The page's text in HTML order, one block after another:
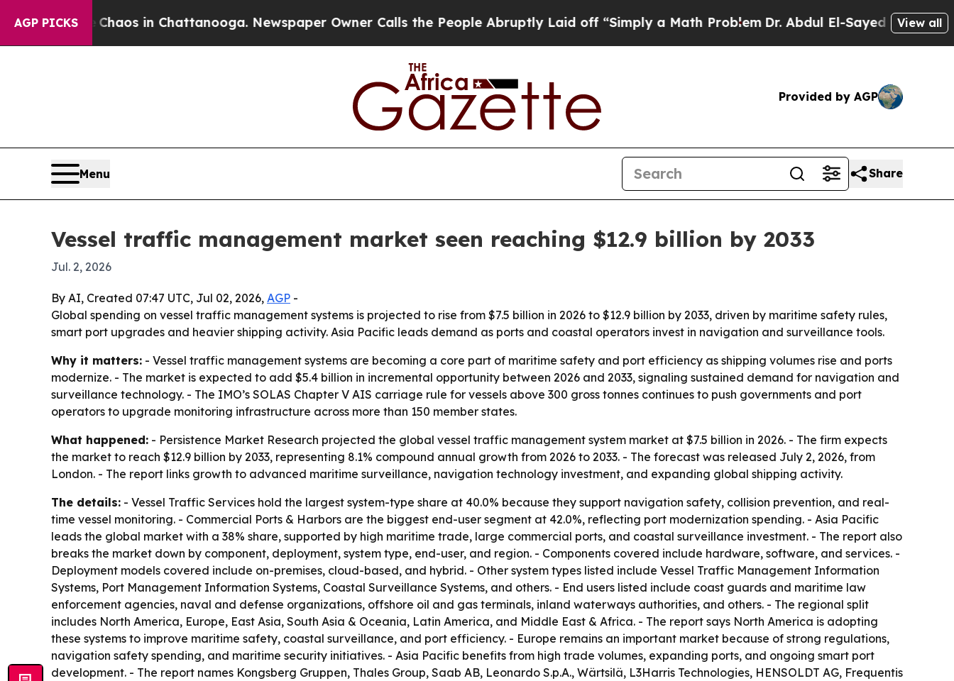
AGP PICKSChaos in Chattanooga. Newspaper Owner Calls the People Abruptly Laid off “Simply a Math ProblemDr. Abdul El-Sayed on HistoricView all
Provided by AGP
Menu Share
Vessel traffic management market seen reaching $12.9 billion by 2033
Jul. 2, 2026
By AI, Created 07:47 UTC, Jul 02, 2026, AGP -
Global spending on vessel traffic management systems is projected to rise from $7.5 billion in 2026 to $12.9 billion by 2033, driven by maritime safety rules,
smart port upgrades and heavier shipping activity. Asia Pacific leads demand as ports and coastal operators invest in navigation and surveillance tools.
Why it matters: - Vessel traffic management systems are becoming a core part of maritime safety and port efficiency as shipping volumes rise and ports
modernize. - The market is expected to add $5.4 billion in incremental opportunity between 2026 and 2033, signaling sustained demand for navigation and
surveillance technology. - The IMO’s SOLAS Chapter V AIS carriage rule for vessels above 300 gross tonnes continues to push governments and port
operators to upgrade monitoring infrastructure across more than 150 member states.
What happened: - Persistence Market Research projected the global vessel traffic management system market at $7.5 billion in 2026. - The firm expects
the market to reach $12.9 billion by 2033, representing 8.1% compound annual growth from 2026 to 2033. - The forecast was released July 2, 2026, from
London. - The report links growth to advanced maritime surveillance, navigation technology investment, and expanding global shipping activity.
The details: - Vessel Traffic Services hold the largest system-type share at 40.0% because they support navigation safety, collision prevention, and real-
time vessel monitoring. - Commercial Ports & Harbors are the biggest end-user segment at 42.0%, reflecting port modernization spending. - Asia Pacific
leads the global market with a 38% share, supported by high maritime trade, large commercial ports, and coastal surveillance investment. - The report also
breaks the market down by component, deployment, system type, end-user, and region. - Components covered include hardware, software, and services. -
Deployment models covered include on-premises, cloud-based, and hybrid. - Other system types listed include Vessel Traffic Management Information
Systems, Port Management Information Systems, Coastal Surveillance Systems, and others. - End users listed include coast guards and maritime law
enforcement agencies, naval and defense organizations, offshore oil and gas terminals, inland waterways authorities, and others. - The regional split
includes North America, Europe, East Asia, South Asia & Oceania, Latin America, and Middle East & Africa. - The report says North America is adopting
these systems to improve maritime safety, coastal surveillance, and port efficiency. - Europe remains an important market because of strong regulations,
navigation safety spending, and maritime security initiatives. - Asia Pacific benefits from high trade volumes, expanding ports, and ongoing smart port
development. - The report names Kongsberg Gruppen, Thales Group, Saab AB, Leonardo S.p.A., Wärtsilä, L3Harris Technologies, HENSOLDT AG, Frequentis